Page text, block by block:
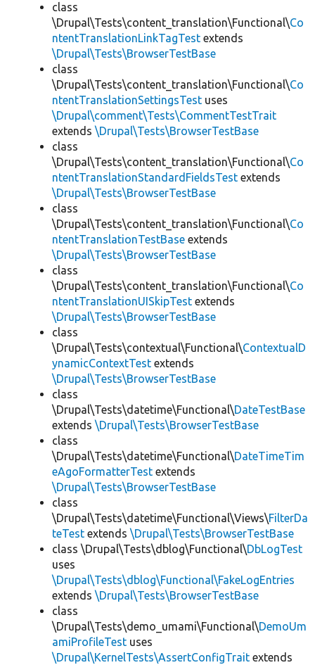
class
\Drupal\Tests\content_translation\Functional\Co
ntentTranslationLinkTagTest extends
\Drupal\Tests\BrowserTestBase
class
\Drupal\Tests\content_translation\Functional\Co
ntentTranslationSettingsTest uses
\Drupal\comment\Tests\CommentTestTrait
extends \Drupal\Tests\BrowserTestBase
class
\Drupal\Tests\content_translation\Functional\Co
ntentTranslationStandardFieldsTest extends
\Drupal\Tests\BrowserTestBase
class
\Drupal\Tests\content_translation\Functional\Co
ntentTranslationTestBase extends
\Drupal\Tests\BrowserTestBase
class
\Drupal\Tests\content_translation\Functional\Co
ntentTranslationUISkipTest extends
\Drupal\Tests\BrowserTestBase
class
\Drupal\Tests\contextual\Functional\ContextualD
ynamicContextTest extends
\Drupal\Tests\BrowserTestBase
class
\Drupal\Tests\datetime\Functional\DateTestBase
extends \Drupal\Tests\BrowserTestBase
class
\Drupal\Tests\datetime\Functional\DateTimeTim
eAgoFormatterTest extends
\Drupal\Tests\BrowserTestBase
class
\Drupal\Tests\datetime\Functional\Views\FilterDa
teTest extends \Drupal\Tests\BrowserTestBase
class \Drupal\Tests\dblog\Functional\DbLogTest
uses
\Drupal\Tests\dblog\Functional\FakeLogEntries
extends \Drupal\Tests\BrowserTestBase
class
\Drupal\Tests\demo_umami\Functional\DemoUm
amiProfileTest uses
\Drupal\KernelTests\AssertConfigTrait extends